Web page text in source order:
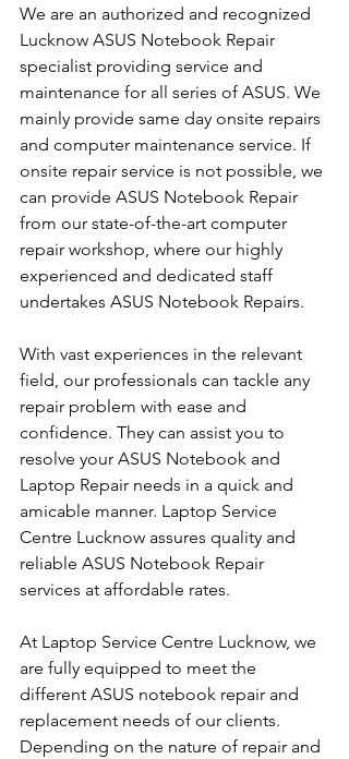
We are an authorized and recognized
Lucknow ASUS Notebook Repair
specialist providing service and
maintenance for all series of ASUS. We
mainly provide same day onsite repairs
and computer maintenance service. If
onsite repair service is not possible, we
can provide ASUS Notebook Repair
from our state-of-the-art computer
repair workshop, where our highly
experienced and dedicated staff
undertakes ASUS Notebook Repairs.
With vast experiences in the relevant
field, our professionals can tackle any
repair problem with ease and
confidence. They can assist you to
resolve your ASUS Notebook and
Laptop Repair needs in a quick and
amicable manner. Laptop Service
Centre Lucknow assures quality and
reliable ASUS Notebook Repair
services at affordable rates.
At Laptop Service Centre Lucknow, we
are fully equipped to meet the
different ASUS notebook repair and
replacement needs of our clients.
Depending on the nature of repair and